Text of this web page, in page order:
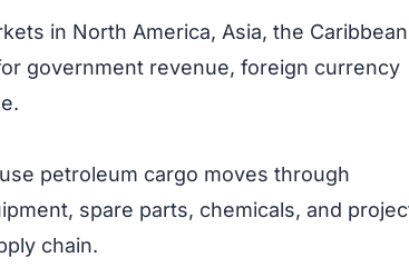
in North America, Asia, the
government revenue, foreign currency
petroleum cargo moves through
spare parts, chemicals, and
chain.